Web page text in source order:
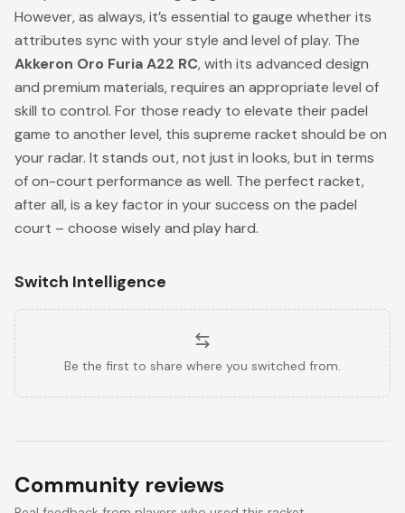
However, as always, it’s essential to gauge whether its
attributes sync with your style and level of play. The
Akkeron Oro Furia A22 RC, with its advanced design
and premium materials, requires an appropriate level of
skill to control. For those ready to elevate their padel
game to another level, this supreme racket should be on
your radar. It stands out, not just in looks, but in terms
of on-court performance as well. The perfect racket,
after all, is a key factor in your success on the padel
court – choose wisely and play hard.
Switch Intelligence
Be the first to share where you switched from.
Community reviews